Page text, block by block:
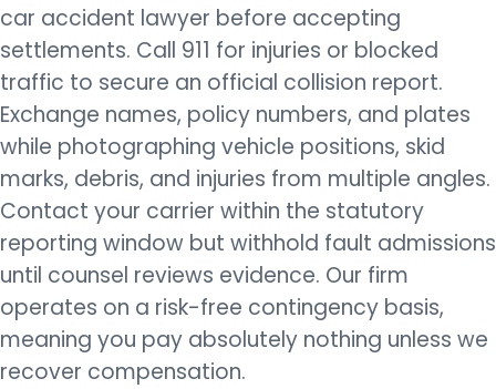
car accident lawyer before accepting
settlements. Call 911 for injuries or blocked
traffic to secure an official collision report.
Exchange names, policy numbers, and plates
while photographing vehicle positions, skid
marks, debris, and injuries from multiple angles.
Contact your carrier within the statutory
reporting window but withhold fault admissions
until counsel reviews evidence. Our firm
operates on a risk-free contingency basis,
meaning you pay absolutely nothing unless we
recover compensation.